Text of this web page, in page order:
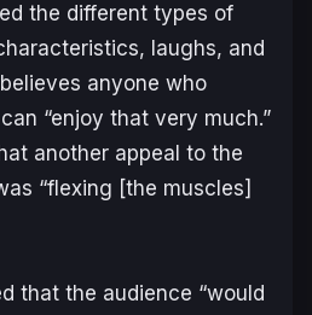
the different types of
laughs, and
anyone who
“enjoy that very much.”
another appeal to the
“flexing [the muscles]
that the audience “would